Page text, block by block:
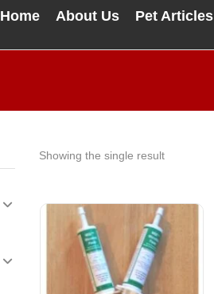
Home About Us Pet Articles
Showing the single result